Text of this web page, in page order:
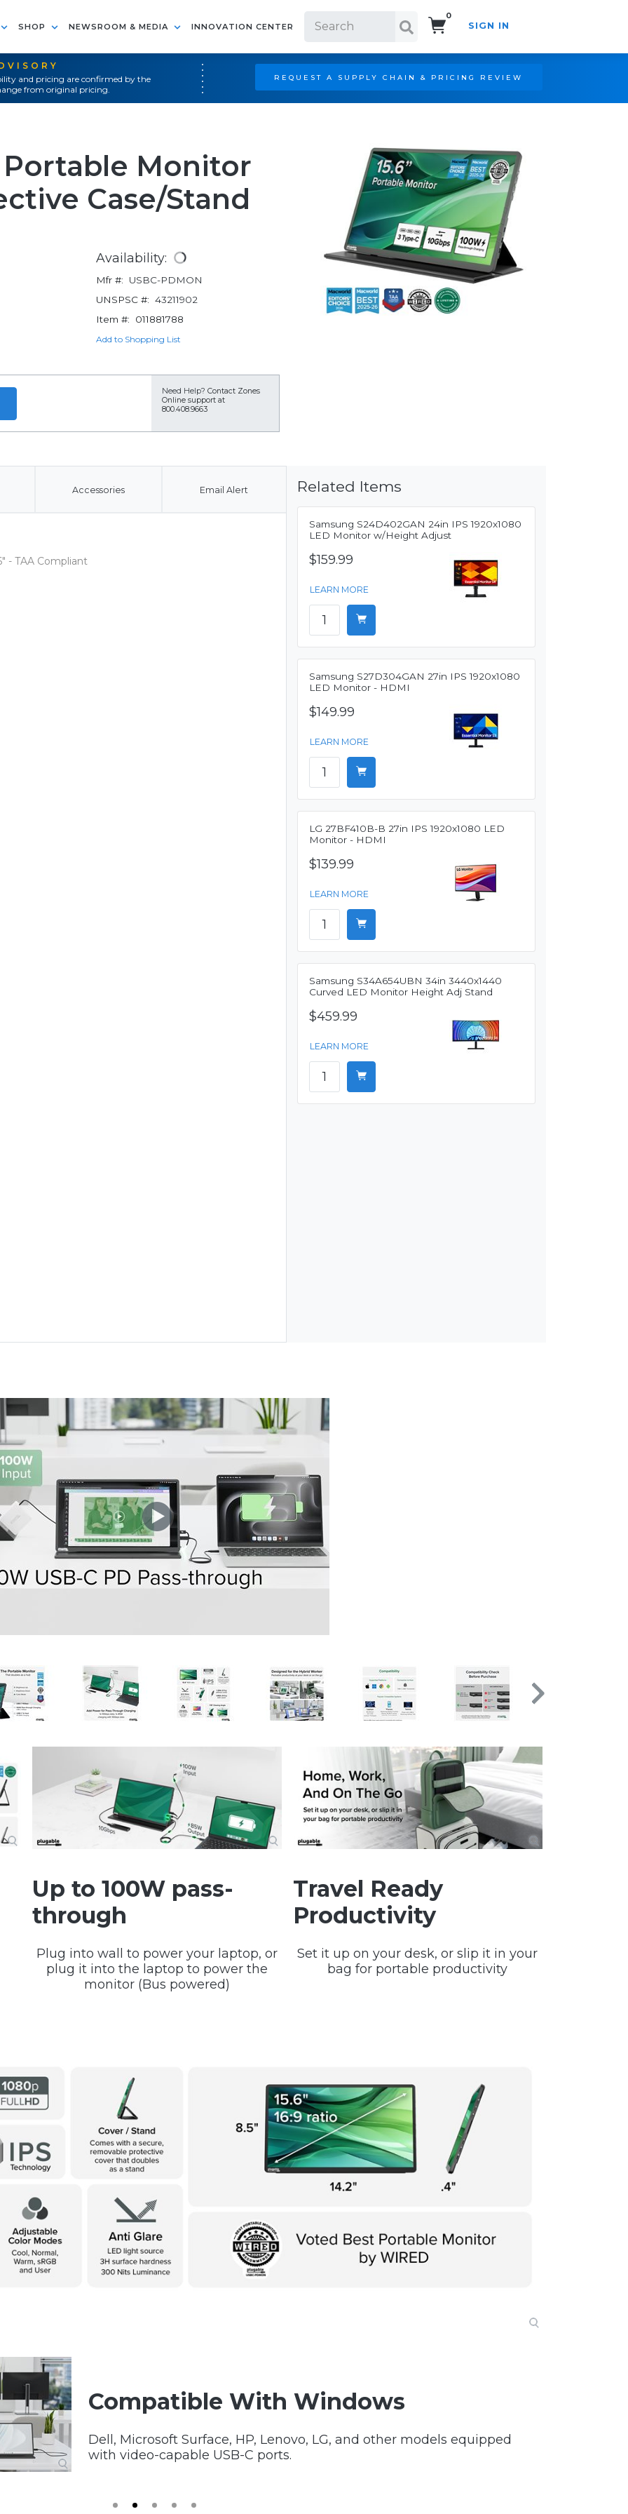
SHOP NEWSROOM & MEDIA INNOVATION CENTER
0
SIGN IN
and pricing are confirmed by the
from original pricing.
REQUEST A SUPPLY CHAIN & PRICING REVIEW
Portable Monitor
Case/Stand
Availability:
Mfr #:
USBC-PDMON
UNSPSC #: 43211902
Item #:
011881788
Add to Shopping List
Need Help? Contact Zones
Online support at
800.408.9663
Accessories Email Alert
- TAA Compliant
Related Items
Samsung S24D402GAN 24in IPS 1920x1080
LED Monitor w/Height Adjust
$159.99
LEARN MORE
Samsung S27D304GAN 27in IPS 1920x1080
LED Monitor - HDMI
$149.99
LEARN MORE
LG 27BF410B-B 27in IPS 1920x1080 LED
Monitor - HDMI
$139.99
LEARN MORE
Samsung S34A654UBN 34in 3440x1440
Curved LED Monitor Height Adj Stand
$459.99
LEARN MORE
Up to 100W pass-
through
Plug into wall to power your laptop, or
plug it into the laptop to power the
monitor (Bus powered)
Travel Ready
Productivity
Set it up on your desk, or slip it in your
bag for portable productivity
Compatible With Windows
Dell, Microsoft Surface, HP, Lenovo, LG, and other models equipped
with video-capable USB-C ports.